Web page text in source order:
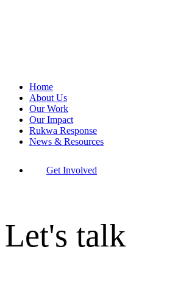
Home
About Us
Our Work
Our Impact
Rukwa Response
News & Resources
Get Involved
Let's talk